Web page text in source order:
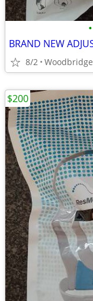
•
8/2 Woodbridge
$200